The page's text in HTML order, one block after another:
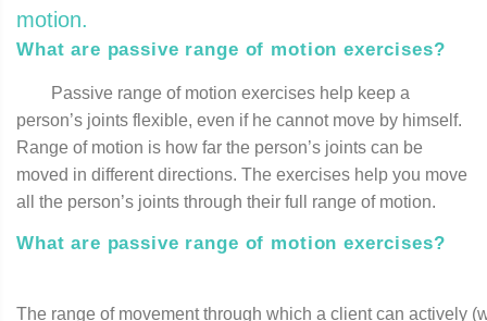
motion.
What are passive range of motion exercises?
Passive range of motion exercises help keep a
person’s joints flexible, even if he cannot move by himself.
Range of motion is how far the person’s joints can be
moved in different directions. The exercises help you move
all the person’s joints through their full range of motion.
What are passive range of motion exercises?
The range of movement through which a client can actively